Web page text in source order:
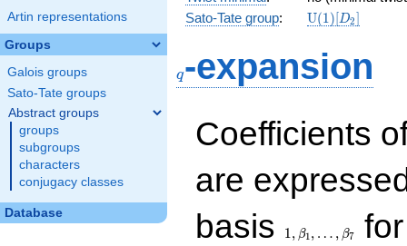
Artin representations
Groups
Galois groups
Sato-Tate groups
Abstract groups
groups
subgroups
characters
conjugacy classes
Database
Sato-Tate group:
\mathrm{U}
U(1)[D2]
q-expansion
Coefficients
are
basis
1, β1, … , β7